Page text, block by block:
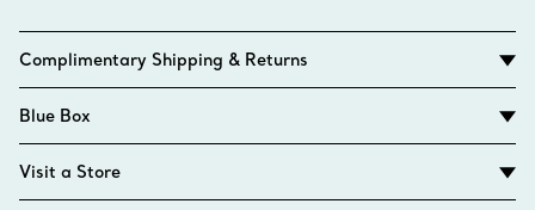
Complimentary Shipping & Returns
Blue Box
Visit a Store